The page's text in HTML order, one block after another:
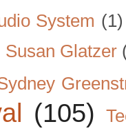
System (1)
Susan Glatzer
(105)